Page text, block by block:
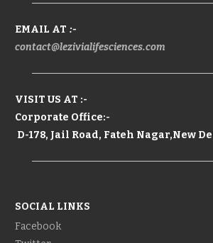
EMAIL AT :-
contact@lezivialifesciences.com
VISIT US AT :-
Corporate Office:-
D-178, Jail Road, Fateh Nagar,New
SOCIAL LINKS
Facebook